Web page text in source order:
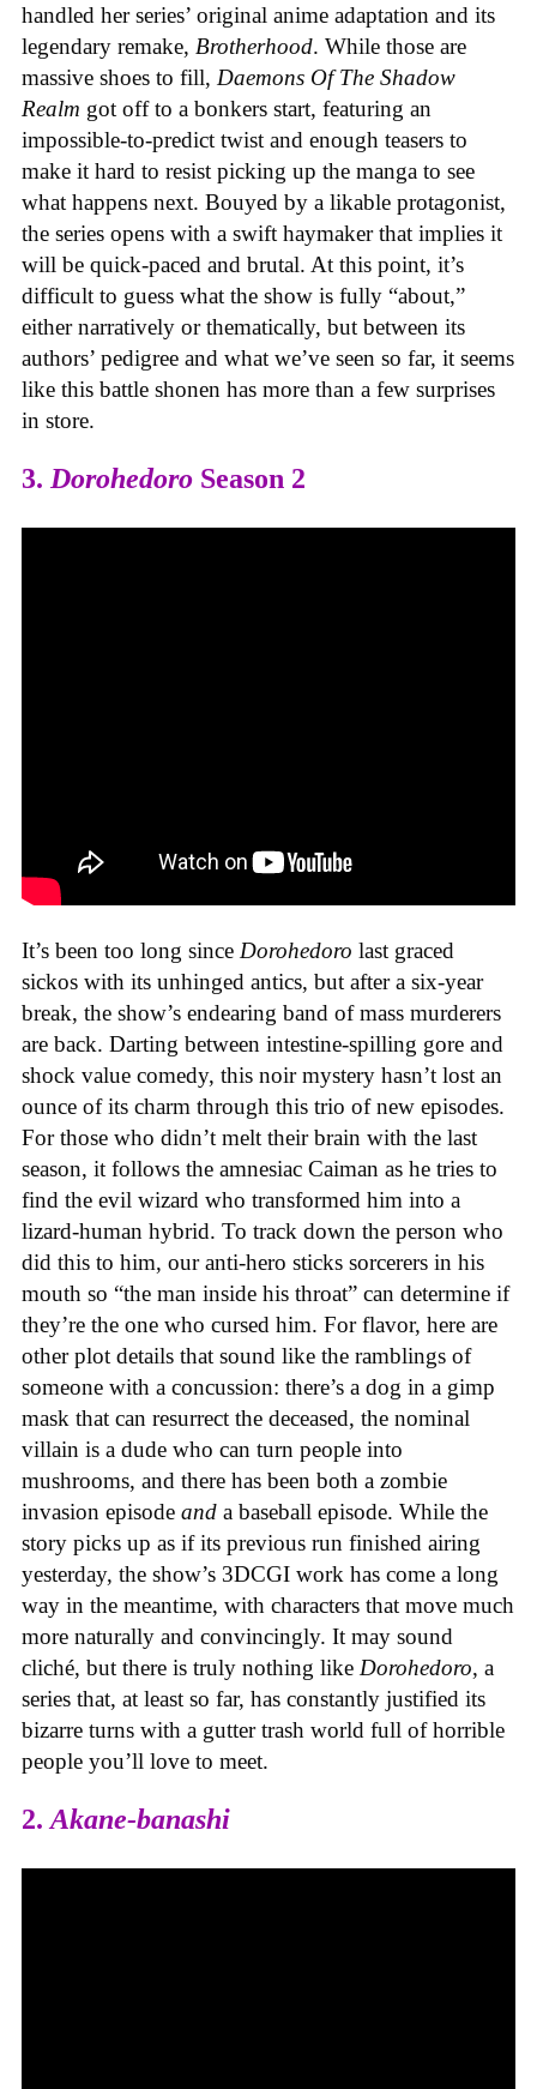
handled her series’ original anime adaptation and its
legendary remake, Brotherhood. While those are
massive shoes to fill, Daemons Of The Shadow
Realm got off to a bonkers start, featuring an
impossible-to-predict twist and enough teasers to
make it hard to resist picking up the manga to see
what happens next. Bouyed by a likable protagonist,
the series opens with a swift haymaker that implies it
will be quick-paced and brutal. At this point, it’s
difficult to guess what the show is fully “about,”
either narratively or thematically, but between its
authors’ pedigree and what we’ve seen so far, it seems
like this battle shonen has more than a few surprises
in store.
3. Dorohedoro Season 2
It’s been too long since Dorohedoro last graced
sickos with its unhinged antics, but after a six-year
break, the show’s endearing band of mass murderers
are back. Darting between intestine-spilling gore and
shock value comedy, this noir mystery hasn’t lost an
ounce of its charm through this trio of new episodes.
For those who didn’t melt their brain with the last
season, it follows the amnesiac Caiman as he tries to
find the evil wizard who transformed him into a
lizard-human hybrid. To track down the person who
did this to him, our anti-hero sticks sorcerers in his
mouth so “the man inside his throat” can determine if
they’re the one who cursed him. For flavor, here are
other plot details that sound like the ramblings of
someone with a concussion: there’s a dog in a gimp
mask that can resurrect the deceased, the nominal
villain is a dude who can turn people into
mushrooms, and there has been both a zombie
invasion episode and a baseball episode. While the
story picks up as if its previous run finished airing
yesterday, the show’s 3DCGI work has come a long
way in the meantime, with characters that move much
more naturally and convincingly. It may sound
cliché, but there is truly nothing like Dorohedoro, a
series that, at least so far, has constantly justified its
bizarre turns with a gutter trash world full of horrible
people you’ll love to meet.
2. Akane-banashi